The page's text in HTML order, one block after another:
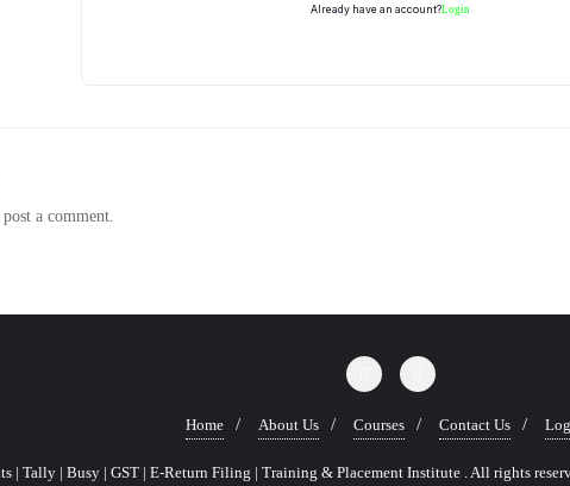
Already have an account?Login
a comment.
Home About Us Courses Contact Us
| Tally | Busy | GST | E-Return Filing | Training & Placement Institute . All rights